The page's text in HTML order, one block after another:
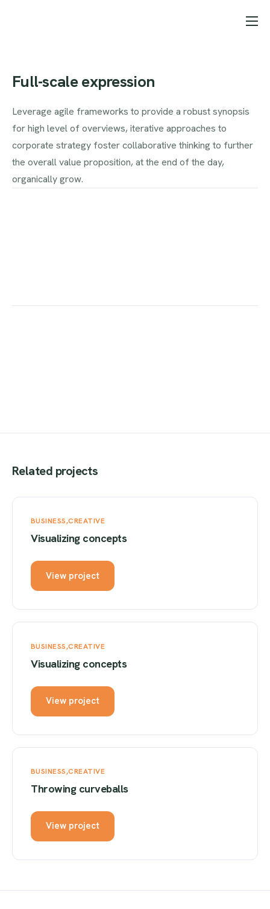
Pricing
Help
Contact
Landing page projects
Full-scale expression
Leverage agile frameworks to provide a robust synopsis
for high level of overviews, iterative approaches to
corporate strategy foster collaborative thinking to further
the overall value proposition, at the end of the day,
organically grow.
Related projects
BUSINESS CREATIVE
Visualizing concepts
View project
BUSINESS CREATIVE
Visualizing concepts
View project
BUSINESS CREATIVE
Throwing curveballs
View project